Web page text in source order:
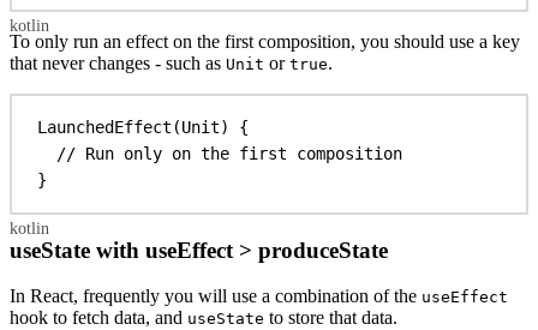
To only run an effect on the first composition, you should use a key
that never changes - such as Unit or true.
LaunchedEffect (Unit) {
// Run only on the first composition
}
useState with useEffect > produceState
In React, frequently you will use a combination of the useEffect
hook to fetch data, and useState to store that data.